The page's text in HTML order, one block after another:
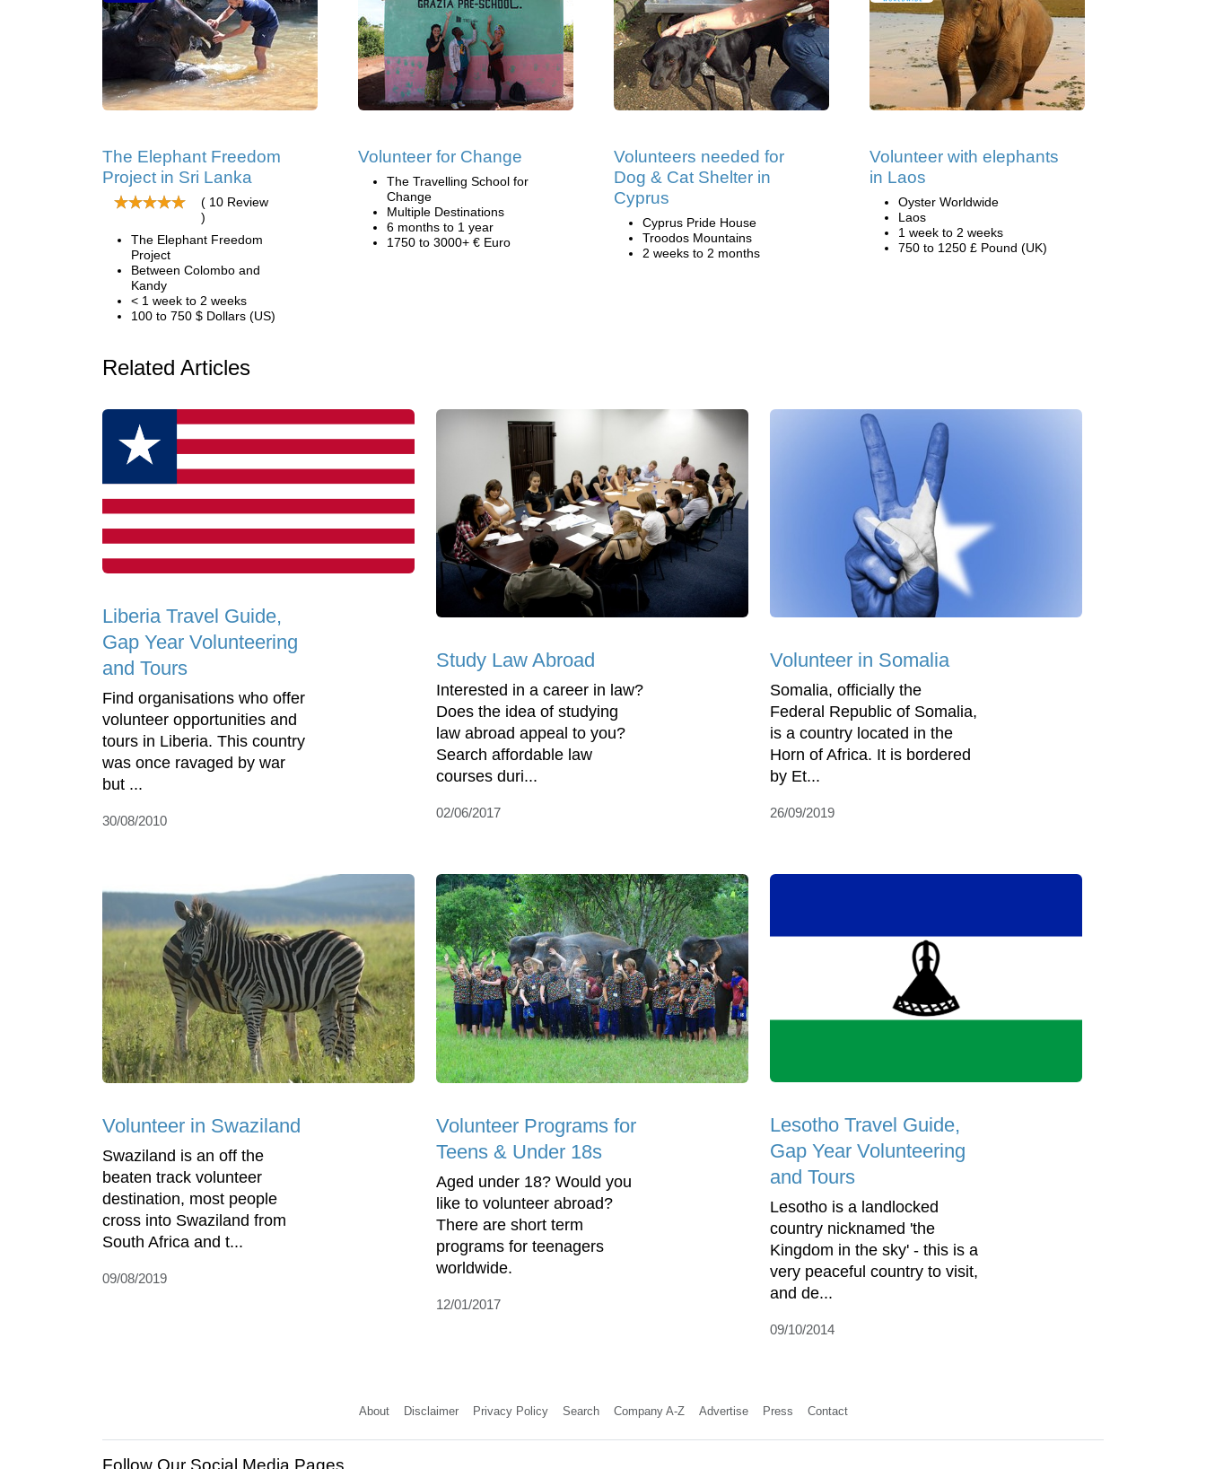
The Elephant Freedom
Project in Sri Lanka
( 10 Review
)
The Elephant Freedom
Project
Between Colombo and
Kandy
< 1 week to 2 weeks
100 to 750 $ Dollars (US)
Volunteer for Change
The Travelling School for
Change
Multiple Destinations
6 months to 1 year
1750 to 3000+ € Euro
Volunteers needed for
Dog & Cat Shelter in
Cyprus
Cyprus Pride House
Troodos Mountains
2 weeks to 2 months
Volunteer with elephants
in Laos
Oyster Worldwide
Laos
1 week to 2 weeks
750 to 1250 £ Pound (UK)
Related Articles
Liberia Travel Guide,
Gap Year Volunteering
and Tours
Find organisations who offer
volunteer opportunities and
tours in Liberia. This country
was once ravaged by war
but ...
30/08/2010
Study Law Abroad
Interested in a career in law?
Does the idea of studying
law abroad appeal to you?
Search affordable law
courses duri...
02/06/2017
Volunteer in Somalia
Somalia, officially the
Federal Republic of Somalia,
is a country located in the
Horn of Africa. It is bordered
by Et...
26/09/2019
Volunteer in Swaziland
Swaziland is an off the
beaten track volunteer
destination, most people
cross into Swaziland from
South Africa and t...
09/08/2019
Volunteer Programs for
Teens & Under 18s
Aged under 18? Would you
like to volunteer abroad?
There are short term
programs for teenagers
worldwide.
12/01/2017
Lesotho Travel Guide,
Gap Year Volunteering
and Tours
Lesotho is a landlocked
country nicknamed 'the
Kingdom in the sky' - this is a
very peaceful country to visit,
and de...
09/10/2014
About Disclaimer Privacy Policy Search Company A-Z Advertise Press Contact
Follow Our Social Media Pages